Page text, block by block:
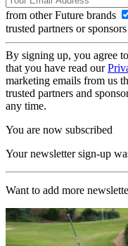
from other Future brands
trusted partners or sponsors
By signing up, you agree
that you have read our
marketing emails from us
trusted partners and
any time.
You are now subscribed
Your newsletter sign-up
Want to add more